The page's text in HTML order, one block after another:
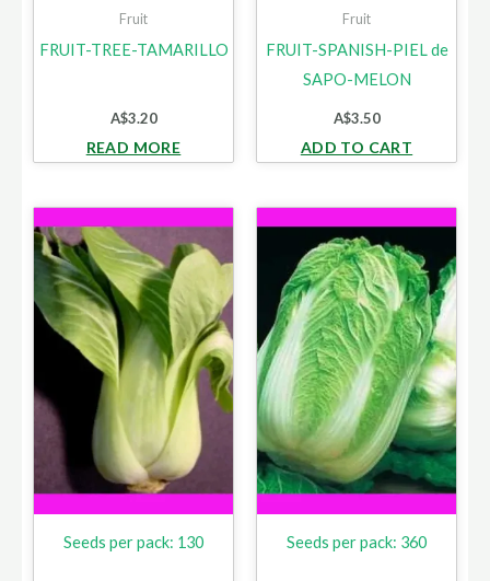
Fruit
FRUIT-TREE-TAMARILLO
A$3.20
READ MORE
Fruit
FRUIT-SPANISH-PIEL de
SAPO-MELON
A$3.50
ADD TO CART
Seeds per pack: 130 Seeds per pack: 360